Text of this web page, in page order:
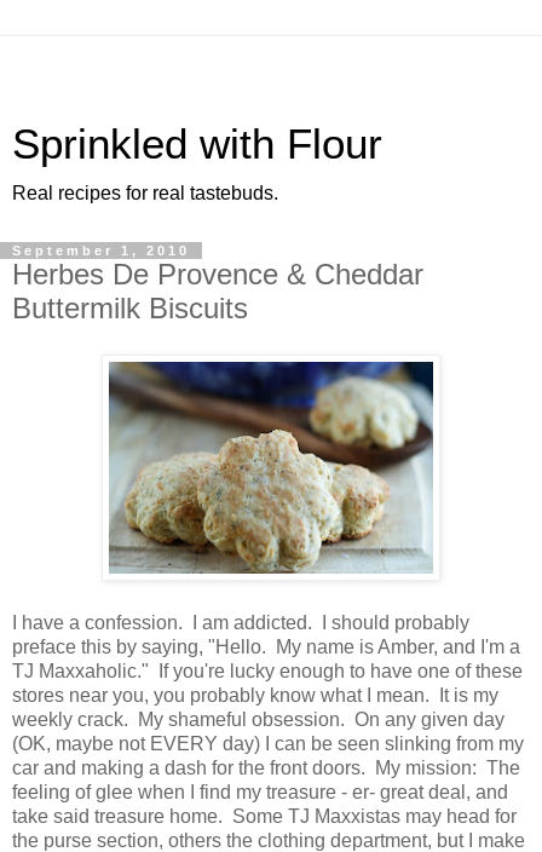
Sprinkled with Flour
Real recipes for real tastebuds.
September 1, 2010
Herbes De Provence & Cheddar
Buttermilk Biscuits
I have a confession. I am addicted. I should probably
preface this by saying, "Hello. My name is Amber, and I'm a
TJ Maxxaholic." If you're lucky enough to have one of these
stores near you, you probably know what I mean. It is my
weekly crack. My shameful obsession. On any given day
(OK, maybe not EVERY day) I can be seen slinking from my
car and making a dash for the front doors. My mission: The
feeling of glee when I find my treasure - er- great deal, and
take said treasure home. Some TJ Maxxistas may head for
the purse section, others the clothing department, but I make